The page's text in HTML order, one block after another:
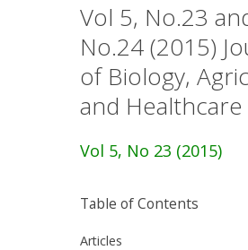
Vol 5, No.23
No.24 (2015)
of Biology,
and Healthcare
Vol 5, No 23 (2015)
Table of Contents
Articles